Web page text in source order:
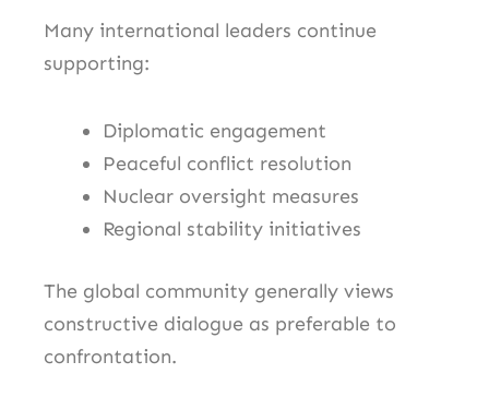
Many international leaders continue
supporting:
Diplomatic engagement
Peaceful conflict resolution
Nuclear oversight measures
Regional stability initiatives
The global community generally views
constructive dialogue as preferable to
confrontation.